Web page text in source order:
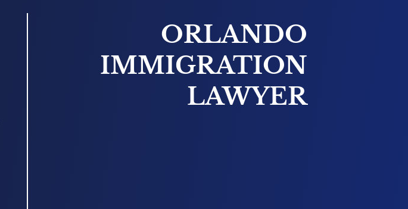
ORLANDO
IMMIGRATION
LAWYER